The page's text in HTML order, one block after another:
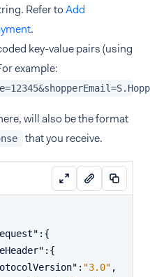
Refer toAdd
.
key-value pairs (using
example:
will also be the format
that you receive.
: {
: {
: "3.0" ,